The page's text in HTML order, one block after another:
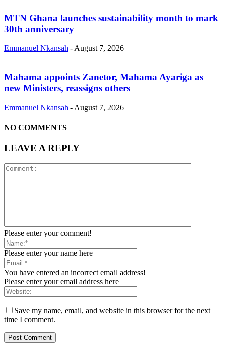
MTN Ghana launches sustainability month to mark
30th anniversary
Emmanuel Nkansah - August 7, 2026
Mahama appoints Zanetor, Mahama Ayariga as
new Ministers, reassigns others
Emmanuel Nkansah - August 7, 2026
NO COMMENTS
LEAVE A REPLY
Please enter your comment!
Please enter your name here
You have entered an incorrect email address!
Please enter your email address here
Save my name, email, and website in this browser for the next
time I comment.